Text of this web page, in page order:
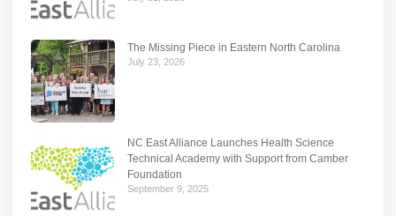
The Missing Piece in Eastern North Carolina
July 23, 2026
NC East Alliance Launches Health Science
Technical Academy with Support from Camber
Foundation
September 9, 2025